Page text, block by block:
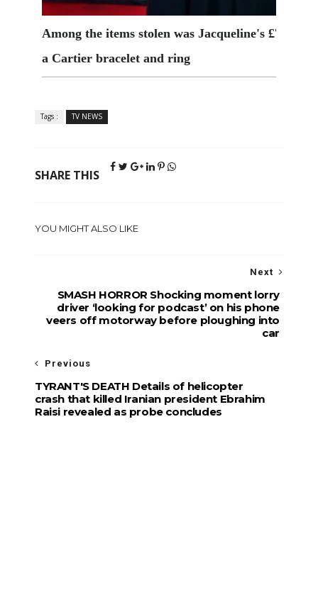
Among the items stolen was Jacqueline's £7,000
a Cartier bracelet and ring
Tags : TV NEWS
SHARE THIS
YOU MIGHT ALSO LIKE
Next
SMASH HORROR Shocking moment lorry
driver ‘looking for podcast’ on his phone
veers off motorway before ploughing into
car
Previous
TYRANT'S DEATH Details of helicopter
crash that killed Iranian president Ebrahim
Raisi revealed as probe concludes